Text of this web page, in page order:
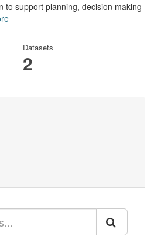
to support planning, decision making
Datasets
2